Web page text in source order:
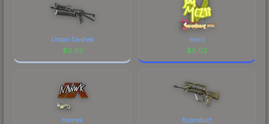
Urban Dashed
$0.02
mezii
$0.02
nawwk Byproduct